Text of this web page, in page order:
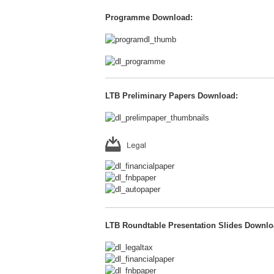
Programme Download:
LTB Preliminary Papers Download:
LTB Roundtable Presentation Slides